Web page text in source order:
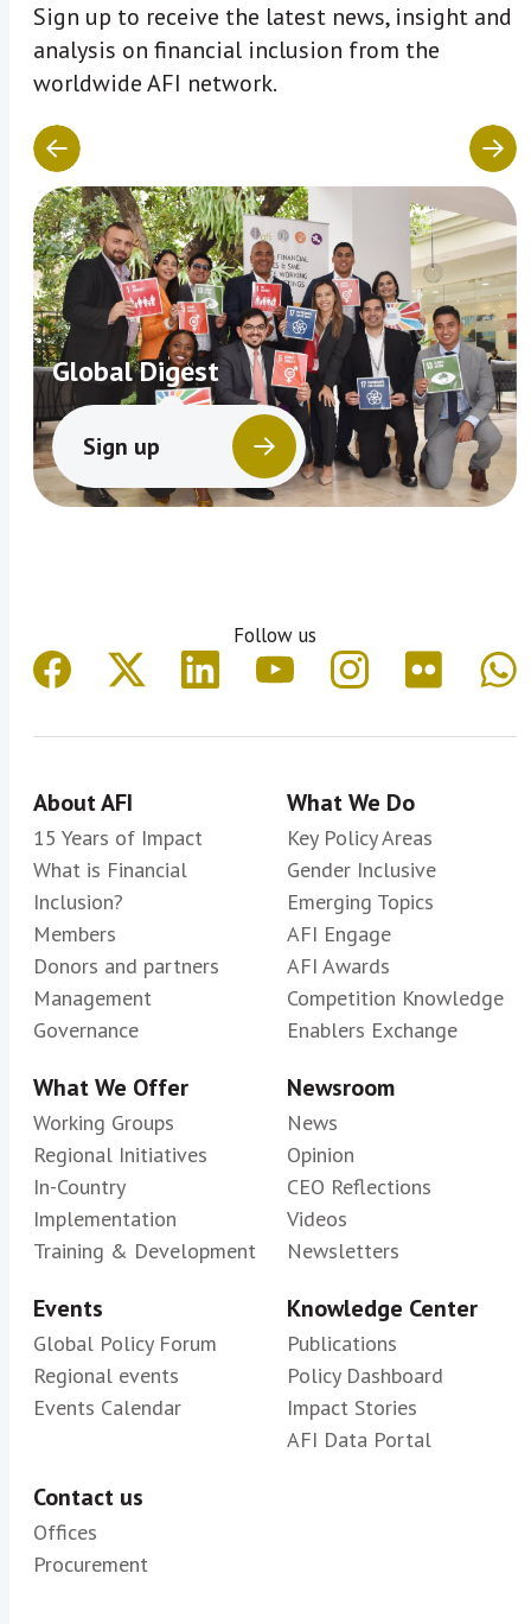
Sign up to receive the latest news, insight and
analysis on financial inclusion from the
worldwide AFI network.
Global Digest
Sign up
Follow us
About AFI
15 Years of Impact
What is Financial
Inclusion?
Members
Donors and partners
Management
Governance
What We Do
Key Policy Areas
Gender Inclusive
Emerging Topics
AFI Engage
AFI Awards
Competition Knowledge
Enablers Exchange
What We Offer
Working Groups
Regional Initiatives
In-Country
Implementation
Training & Development
Newsroom
News
Opinion
CEO Reflections
Videos
Newsletters
Events
Global Policy Forum
Regional events
Events Calendar
Knowledge Center
Publications
Policy Dashboard
Impact Stories
AFI Data Portal
Contact us
Offices
Procurement